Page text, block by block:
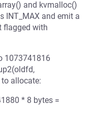
and kvmalloc()
INT_MAX and emit a
flagged with
1073741816
allocate:
* 8 bytes =